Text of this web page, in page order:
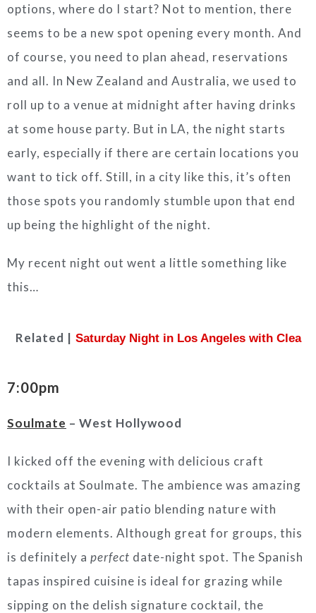
options, where do I start? Not to mention, there
seems to be a new spot opening every month. And
of course, you need to plan ahead, reservations
and all. In New Zealand and Australia, we used to
roll up to a venue at midnight after having drinks
at some house party. But in LA, the night starts
early, especially if there are certain locations you
want to tick off. Still, in a city like this, it’s often
those spots you randomly stumble upon that end
up being the highlight of the night.
My recent night out went a little something like
this…
Related | Saturday Night in Los Angeles with Clea
7:00pm
Soulmate – West Hollywood
I kicked off the evening with delicious craft
cocktails at Soulmate. The ambience was amazing
with their open-air patio blending nature with
modern elements. Although great for groups, this
is definitely a perfect date-night spot. The Spanish
tapas inspired cuisine is ideal for grazing while
sipping on the delish signature cocktail, the